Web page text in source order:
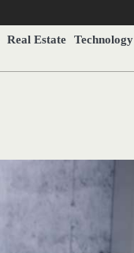
Real Estate Technology